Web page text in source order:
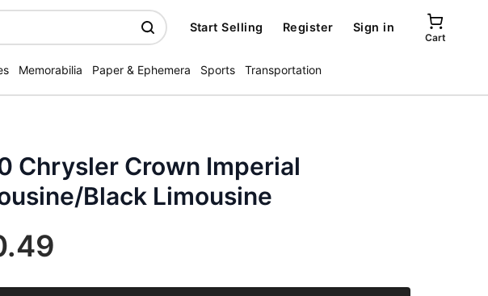
Start Selling Register Sign in
Cart
Memorabilia Paper & Ephemera Sports Transportation
Chrysler Crown Imperial
Black Limousine